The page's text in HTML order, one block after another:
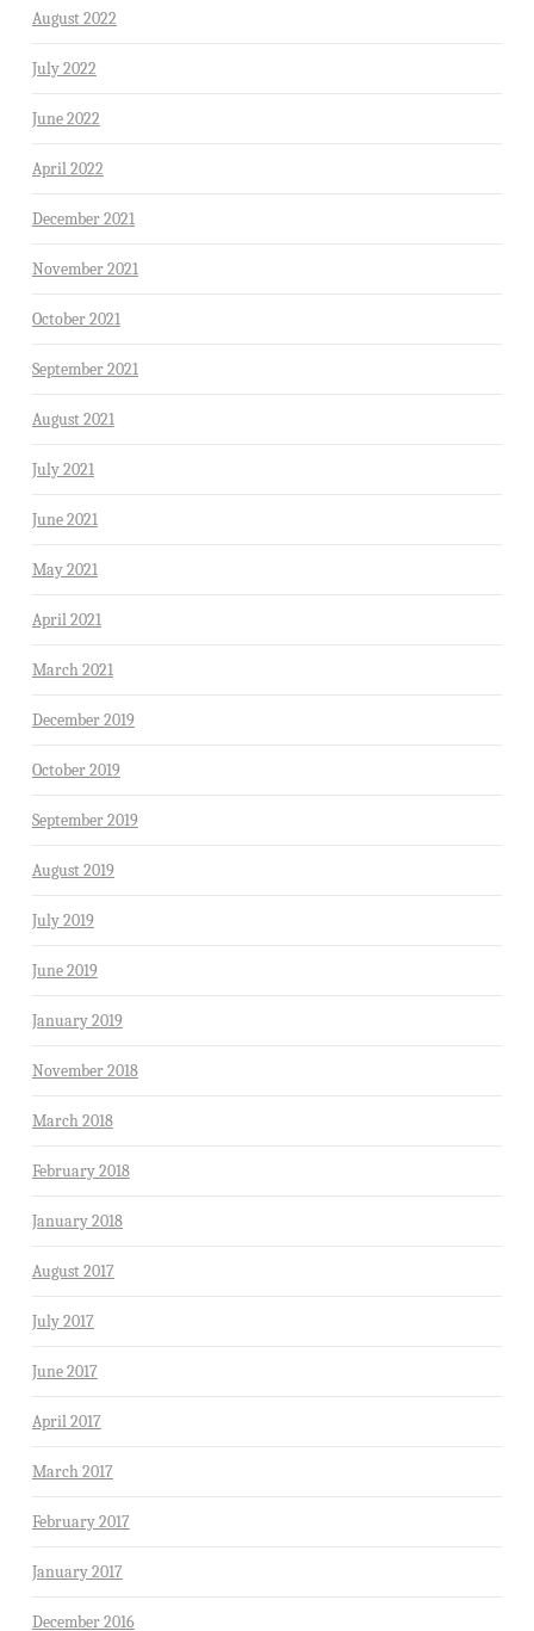
August 2022
July 2022
June 2022
April 2022
December 2021
November 2021
October 2021
September 2021
August 2021
July 2021
June 2021
May 2021
April 2021
March 2021
December 2019
October 2019
September 2019
August 2019
July 2019
June 2019
January 2019
November 2018
March 2018
February 2018
January 2018
August 2017
July 2017
June 2017
April 2017
March 2017
February 2017
January 2017
December 2016